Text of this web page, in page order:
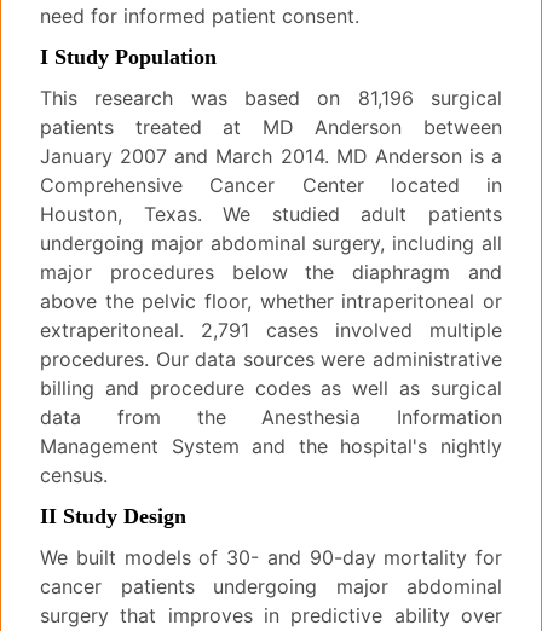
need for informed patient consent.
I Study Population
This research was based on 81,196 surgical
patients treated at MD Anderson between
January 2007 and March 2014. MD Anderson is a
Comprehensive Cancer Center located in
Houston, Texas. We studied adult patients
undergoing major abdominal surgery, including all
major procedures below the diaphragm and
above the pelvic floor, whether intraperitoneal or
extraperitoneal. 2,791 cases involved multiple
procedures. Our data sources were administrative
billing and procedure codes as well as surgical
data from the Anesthesia Information
Management System and the hospital's nightly
census.
II Study Design
We built models of 30- and 90-day mortality for
cancer patients undergoing major abdominal
surgery that improves in predictive ability over